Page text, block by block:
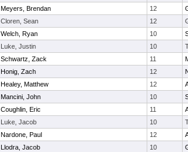
Meyers, Brendan 12
Cloren, Sean 12
Welch, Ryan 10
Luke, Justin 10
Schwartz, Zack 11
Honig, Zach 12
Healey, Matthew 12
Mancini, John 10
Coughlin, Eric 11
Luke, Jacob 10
Nardone, Paul 12
Llodra, Jacob 10